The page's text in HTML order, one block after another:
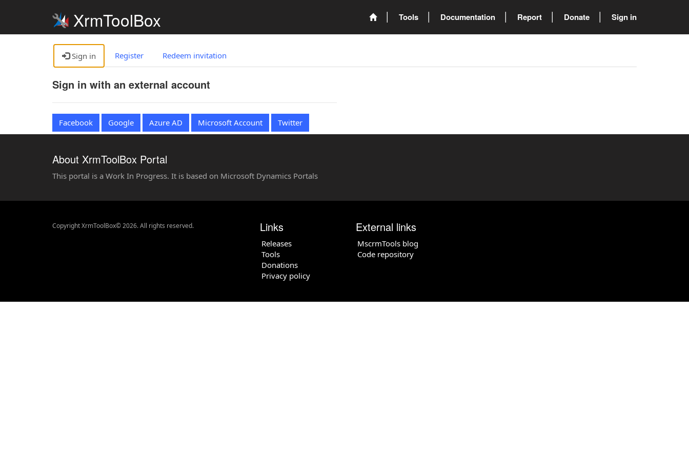
XrmToolBox Tools Documentation Report Donate Sign in
Sign in Register Redeem invitation
Sign in with an external account
Facebook Google Azure AD Microsoft Account Twitter
About XrmToolBox Portal
This portal is a Work In Progress. It is based on Microsoft Dynamics Portals
Copyright XrmToolBox© 2026. All rights reserved. Links
Releases
Tools
Donations
Privacy policy
External links
MscrmTools blog
Code repository